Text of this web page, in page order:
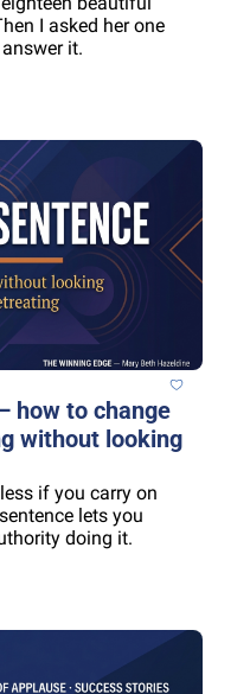
I asked her one
it.
how to change
without looking
if you carry on
lets you
doing it.